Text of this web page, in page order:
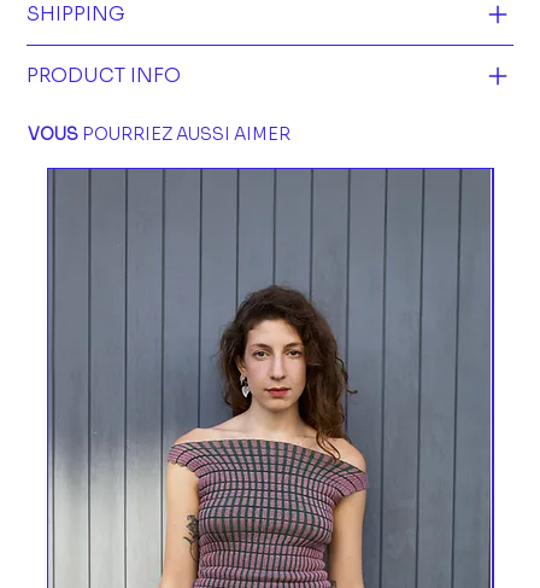
SHIPPING
PRODUCT INFO
VOUSPOURRIEZ AUSSI AIMER